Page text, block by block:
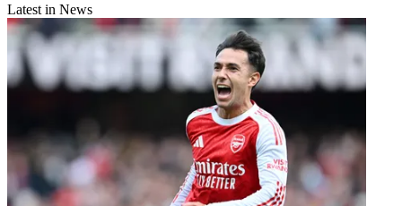
Latest in News